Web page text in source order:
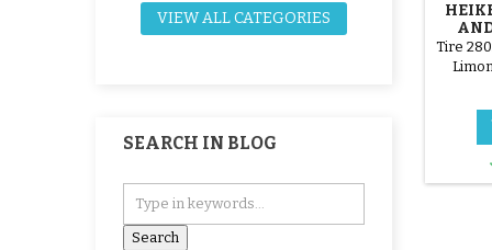
VIEW ALL CATEGORIES
SEARCH IN BLOG
Tire